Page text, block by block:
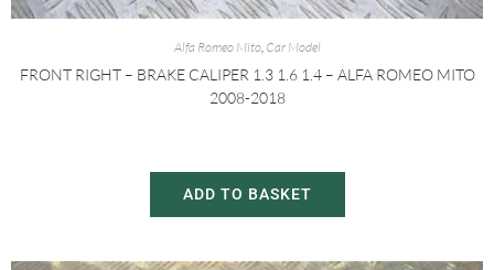
Alfa Romeo Mito, Car Model
FRONT RIGHT – BRAKE CALIPER 1.3 1.6 1.4 – ALFA ROMEO MITO
2008-2018
ADD TO BASKET